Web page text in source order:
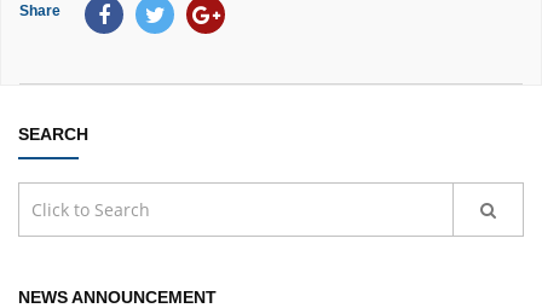
Share
SEARCH
NEWS ANNOUNCEMENT